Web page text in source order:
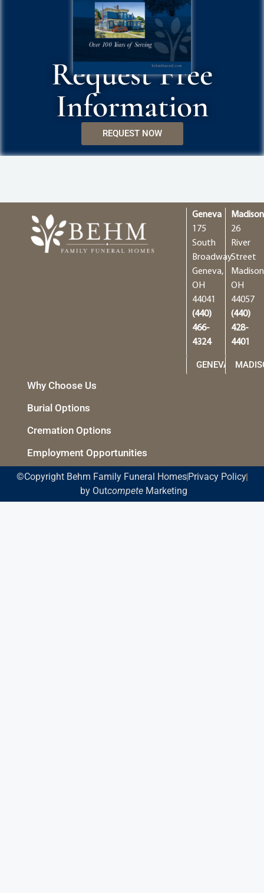
Request Free
Information
REQUEST NOW
Geneva
175
South
Broadway
Geneva,
OH
44041
(440)
466-
4324
GENEVA
Madison
26
River
Street
OH
44057
(440)
428-
4401
Why Choose Us
Burial Options
Cremation Options
Employment Opportunities
©Copyright Behm Family Funeral Homes Privacy Policy
by OutcompeteMarketing